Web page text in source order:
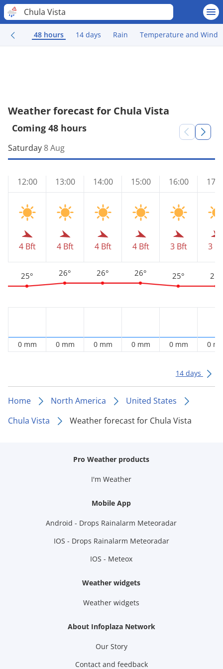
Chula Vista
48 hours 14 days Rain Temperature and Wind
Weather forecast for Chula Vista
Coming 48 hours
Saturday 8 Aug
12:00
4 Bft
25°
0 mm
13:00
4 Bft
26°
0 mm
14:00
4 Bft
26°
0 mm
15:00
4 Bft
26°
0 mm
16:00
3 Bft
25°
0 mm
3
25°
0
14 days
Home North America
United States
Chula Vista
Weather forecast for Chula Vista
Pro Weather products
I'm Weather
Mobile App
Android - Drops Rainalarm Meteoradar
IOS - Drops Rainalarm Meteoradar
IOS - Meteox
Weather widgets
Weather widgets
About Infoplaza Network
Our Story
Contact and feedback